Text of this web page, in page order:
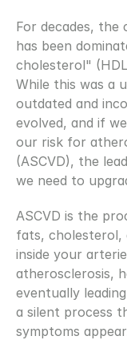
For decades,
has been
cholesterol"
While this was a
outdated and
evolved, and if
our risk for
(ASCVD), the
we need to
ASCVD is the
fats, cholesterol,
inside your
atherosclerosis,
eventually
a silent process
symptoms